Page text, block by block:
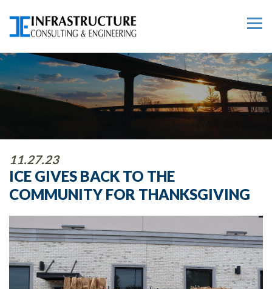
11.27.23
ICE GIVES BACK TO THE
COMMUNITY FOR THANKSGIVING